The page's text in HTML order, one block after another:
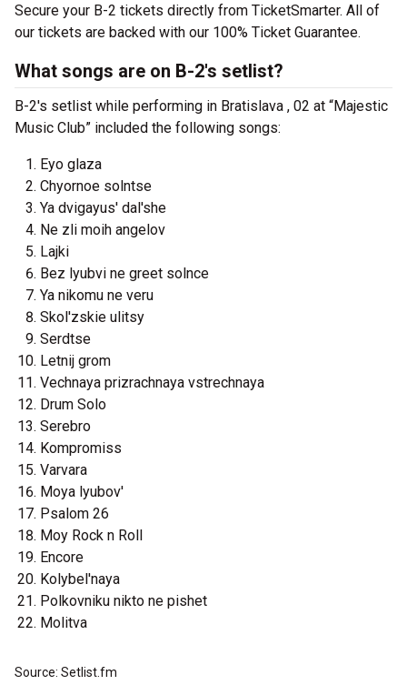
Secure your B-2 tickets directly from TicketSmarter. All of
our tickets are backed with our 100% Ticket Guarantee.
What songs are on B-2's setlist?
B-2's setlist while performing in Bratislava , 02 at “Majestic
Music Club” included the following songs:
Eyo glaza
Chyornoe solntse
Ya dvigayus' dal'she
Ne zli moih angelov
Lajki
Bez lyubvi ne greet solnce
Ya nikomu ne veru
Skol'zskie ulitsy
Serdtse
Letnij grom
Vechnaya prizrachnaya vstrechnaya
Drum Solo
Serebro
Kompromiss
Varvara
Moya lyubov'
Psalom 26
Moy Rock n Roll
Encore
Kolybel'naya
Polkovniku nikto ne pishet
Molitva
Source: Setlist.fm